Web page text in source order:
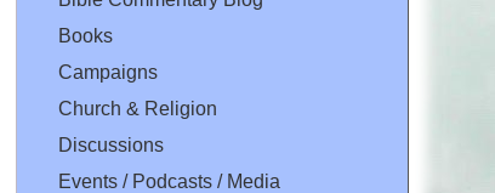
Books
Campaigns
Church & Religion
Discussions
Events / Podcasts / Media